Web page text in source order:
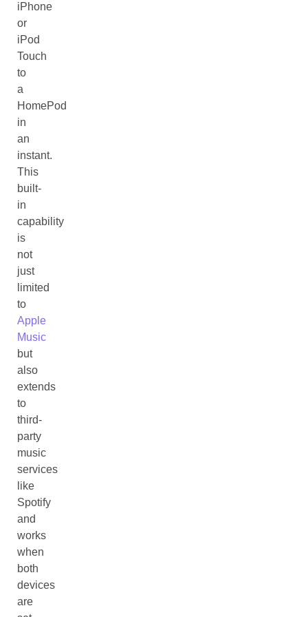
iPhone
or
iPod
Touch
to
a
HomePod
in
an
instant.
This
built-
in
capability
is
not
just
limited
to
Apple
Music
but
also
extends
to
third-
party
music
services
like
Spotify
and
works
when
both
devices
are